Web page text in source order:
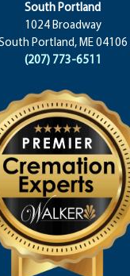
South Portland
1024 Broadway
Portland, ME 04106
(207) 773-6511